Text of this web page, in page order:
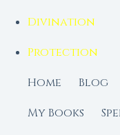
Divination
Protection
Home
Blog
My Books